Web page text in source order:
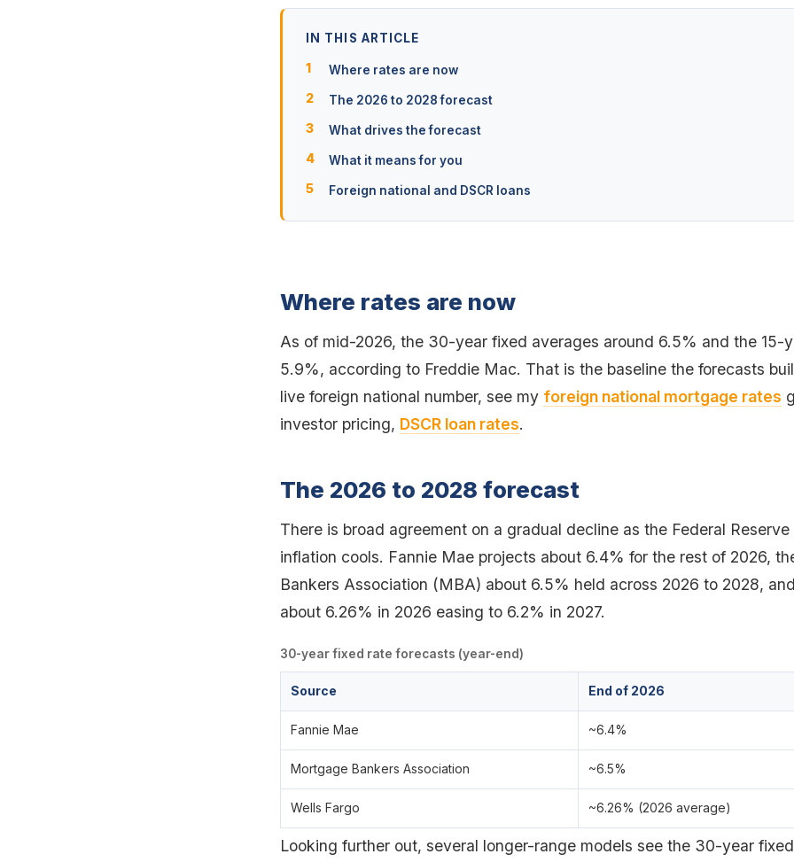
IN THIS ARTICLE
Where rates are now
The 2026 to 2028 forecast
What drives the forecast
What it means for you
Foreign national and DSCR loans
Where rates are now
As of mid-2026, the 30-year fixed averages around 6.5% and the 15-
5.9%, according to Freddie Mac. That is the baseline the forecasts
live foreign national number, see my foreign national mortgage rates
investor pricing, DSCR loan rates.
The 2026 to 2028 forecast
There is broad agreement on a gradual decline as the Federal Reserve
inflation cools. Fannie Mae projects about 6.4% for the rest of 2026,
Bankers Association (MBA) about 6.5% held across 2026 to 2028,
about 6.26% in 2026 easing to 6.2% in 2027.
30-year fixed rate forecasts (year-end)
Source End of 2026
Fannie Mae ~6.4%
Mortgage Bankers Association ~6.5%
Wells Fargo ~6.26% (2026 average)
Looking further out, several longer-range models see the 30-year